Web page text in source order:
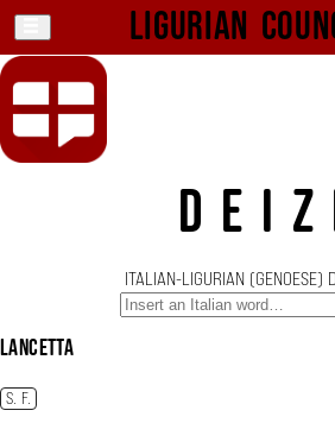
Ligurian
ITALIAN-LIGURIAN (GENOESE)
lancetta
S. F.